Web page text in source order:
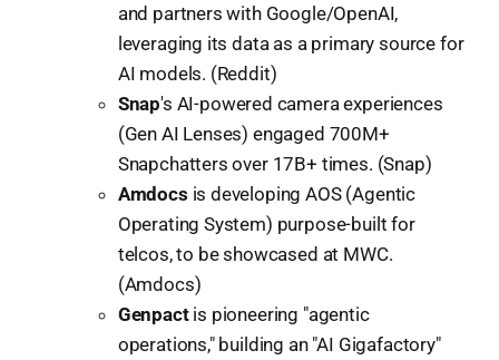
and partners with Google/OpenAI,
leveraging its data as a primary source for
AI models. (Reddit)
Snap's AI-powered camera experiences
(Gen AI Lenses) engaged 700M+
Snapchatters over 17B+ times. (Snap)
Amdocs is developing AOS (Agentic
Operating System) purpose-built for
telcos, to be showcased at MWC.
(Amdocs)
Genpactis pioneering "agentic
operations," building an "AI Gigafactory"